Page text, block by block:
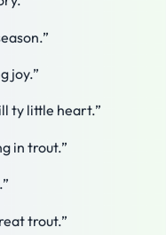
joy.”
ty little heart.”
in trout.”
trout.”